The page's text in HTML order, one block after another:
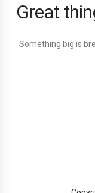
Great
Something big is